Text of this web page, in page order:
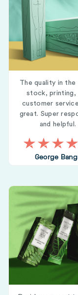
The quality in the
stock, printing,
customer
great. Super
and helpful.
George